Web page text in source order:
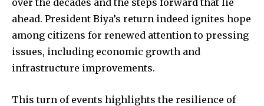
ahead. President Biya’s return indeed ignites hope
among citizens for renewed attention to pressing
issues, including economic growth and
infrastructure improvements.
This turn of events highlights the resilience of